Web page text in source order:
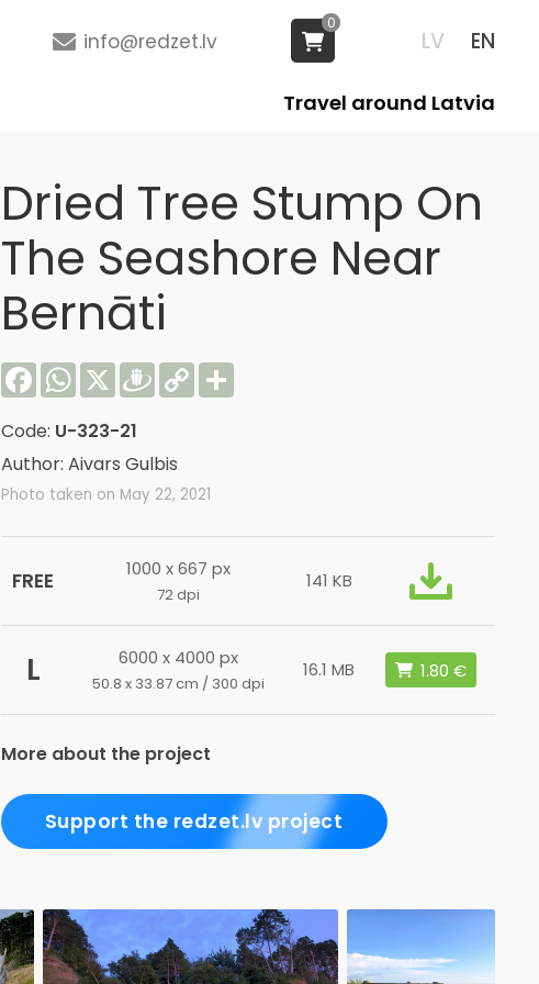
LV EN
info@redzet.lv
0
Travel around Latvia
Dried Tree Stump On
The Seashore Near
Bernāti
Facebook
WhatsApp
X Draugiem
Copy
Link
Share
Code: U-323-21
Author: Aivars Gulbis
Photo taken on May 22, 2021
FREE 1000 x 667 px
72 dpi
141 KB
L 6000 x 4000 px
50.8 x 33.87 cm / 300 dpi
16.1 MB
More about the project
Support the redzet.lv project